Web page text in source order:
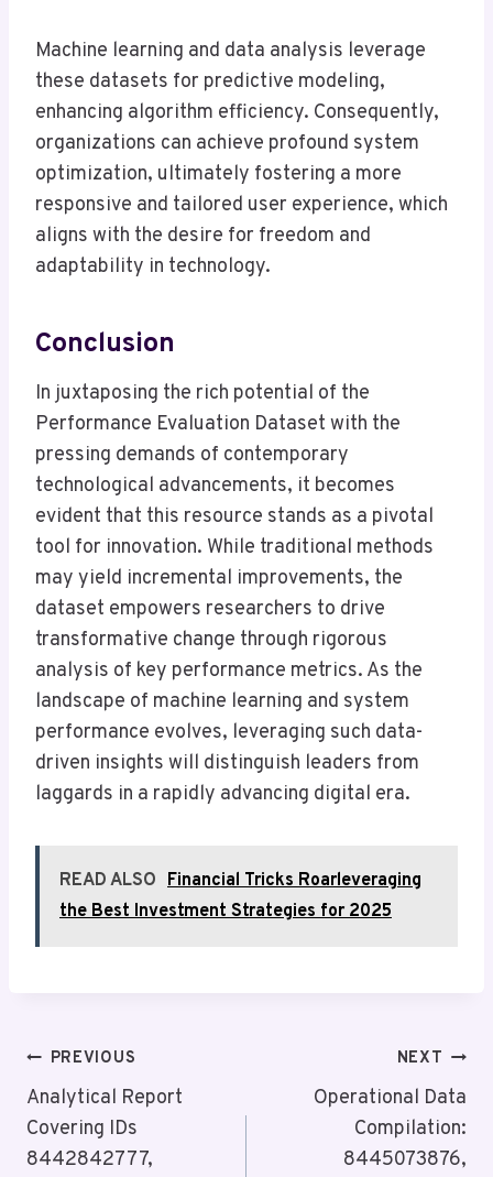
Machine learning and data analysis leverage
these datasets for predictive modeling,
enhancing algorithm efficiency. Consequently,
organizations can achieve profound system
optimization, ultimately fostering a more
responsive and tailored user experience, which
aligns with the desire for freedom and
adaptability in technology.
Conclusion
In juxtaposing the rich potential of the
Performance Evaluation Dataset with the
pressing demands of contemporary
technological advancements, it becomes
evident that this resource stands as a pivotal
tool for innovation. While traditional methods
may yield incremental improvements, the
dataset empowers researchers to drive
transformative change through rigorous
analysis of key performance metrics. As the
landscape of machine learning and system
performance evolves, leveraging such data-
driven insights will distinguish leaders from
laggards in a rapidly advancing digital era.
READ ALSO Financial Tricks Roarleveraging
the Best Investment Strategies for 2025
Post
Navigation
PREVIOUS
Analytical Report
Covering IDs
8442842777,
NEXT
Operational Data
Compilation:
8445073876,